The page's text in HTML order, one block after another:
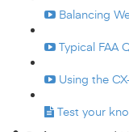
Balancing
Typical FAA
Using the
Test your